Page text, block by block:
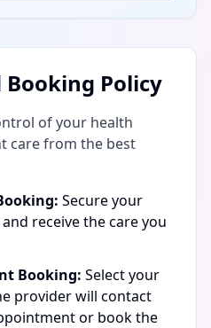
Booking Policy
of your health
care from the best
Secure your
receive the care you
Booking: Select your
provider will contact
or book the